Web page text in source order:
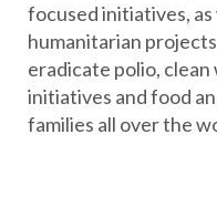
Collection 5 Valued at
2008 Vin Perdu Napa
liter Jeroboam)
The composition
from seven
focused initiatives,
humanitarian
eradicate polio,
initiatives and food
families all over the